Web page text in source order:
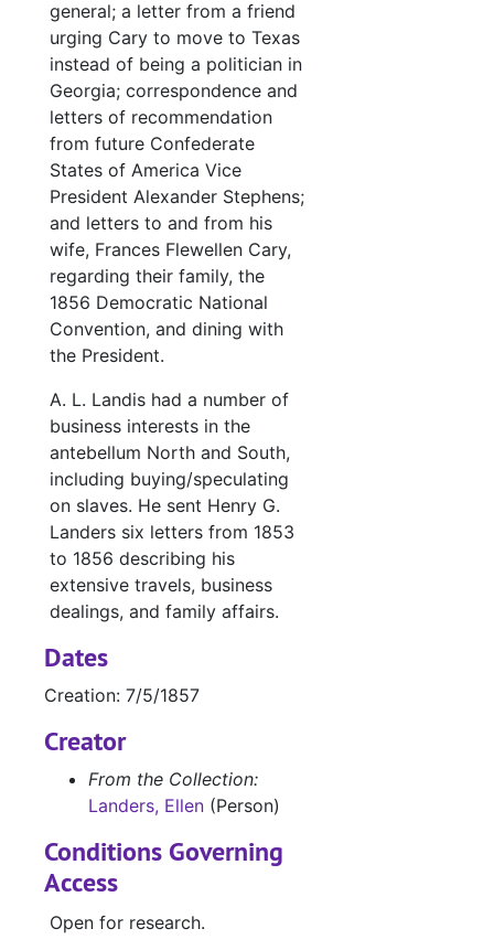
general; a letter from a friend
urging Cary to move to Texas
instead of being a politician in
Georgia; correspondence and
letters of recommendation
from future Confederate
States of America Vice
President Alexander Stephens;
and letters to and from his
wife, Frances Flewellen Cary,
regarding their family, the
1856 Democratic National
Convention, and dining with
the President.
A. L. Landis had a number of
business interests in the
antebellum North and South,
including buying/speculating
on slaves. He sent Henry G.
Landers six letters from 1853
to 1856 describing his
extensive travels, business
dealings, and family affairs.
Dates
Creation: 7/5/1857
Creator
From the Collection:
Landers, Ellen (Person)
Conditions Governing
Access
Open for research.